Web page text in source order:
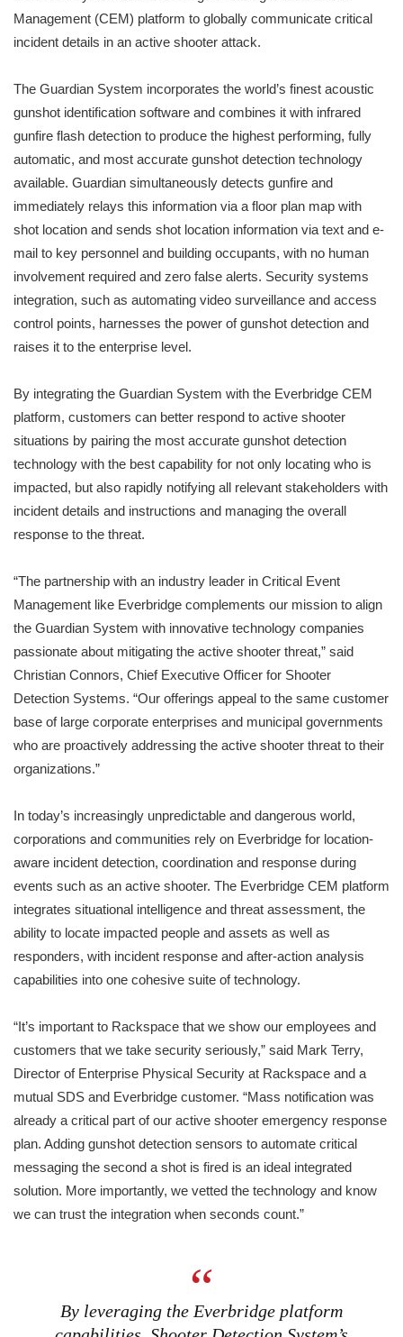
Management (CEM) platform to globally communicate critical
incident details in an active shooter attack.
The Guardian System incorporates the world’s finest acoustic
gunshot identification software and combines it with infrared
gunfire flash detection to produce the highest performing, fully
automatic, and most accurate gunshot detection technology
available. Guardian simultaneously detects gunfire and
immediately relays this information via a floor plan map with
shot location and sends shot location information via text and e-
mail to key personnel and building occupants, with no human
involvement required and zero false alerts. Security systems
integration, such as automating video surveillance and access
control points, harnesses the power of gunshot detection and
raises it to the enterprise level.
By integrating the Guardian System with the Everbridge CEM
platform, customers can better respond to active shooter
situations by pairing the most accurate gunshot detection
technology with the best capability for not only locating who is
impacted, but also rapidly notifying all relevant stakeholders with
incident details and instructions and managing the overall
response to the threat.
“The partnership with an industry leader in Critical Event
Management like Everbridge complements our mission to align
the Guardian System with innovative technology companies
passionate about mitigating the active shooter threat,” said
Christian Connors, Chief Executive Officer for Shooter
Detection Systems. “Our offerings appeal to the same customer
base of large corporate enterprises and municipal governments
who are proactively addressing the active shooter threat to their
organizations.”
In today’s increasingly unpredictable and dangerous world,
corporations and communities rely on Everbridge for location-
aware incident detection, coordination and response during
events such as an active shooter. The Everbridge CEM platform
integrates situational intelligence and threat assessment, the
ability to locate impacted people and assets as well as
responders, with incident response and after-action analysis
capabilities into one cohesive suite of technology.
“It’s important to Rackspace that we show our employees and
customers that we take security seriously,” said Mark Terry,
Director of Enterprise Physical Security at Rackspace and a
mutual SDS and Everbridge customer. “Mass notification was
already a critical part of our active shooter emergency response
plan. Adding gunshot detection sensors to automate critical
messaging the second a shot is fired is an ideal integrated
solution. More importantly, we vetted the technology and know
we can trust the integration when seconds count.”
By leveraging the Everbridge platform